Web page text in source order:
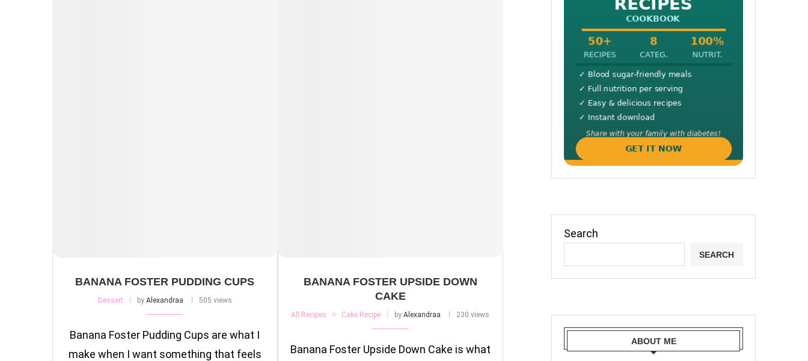
BANANA FOSTER PUDDING CUPS
Dessert by Alexandraa 505 views
Banana Foster Pudding Cups are what I
make when I want something that feels
BANANA FOSTER UPSIDE DOWN
CAKE
All Recipes Cake Recipe byAlexandraa 230 views
Banana Foster Upside Down Cake is what
Search
SEARCH
ABOUT ME